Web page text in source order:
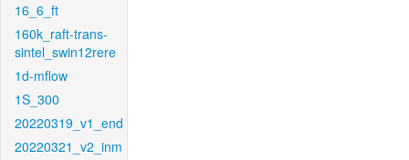
16_6_ft
160k_raft-trans-
sintel_swin12rere
1d-mflow
1S_300
20220319_v1_end
20220321_v2_inm